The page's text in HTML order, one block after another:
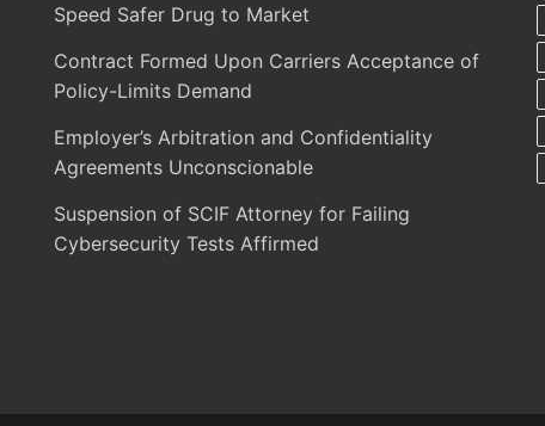
Speed Safer Drug to Market
Contract Formed Upon Carriers Acceptance of
Policy-Limits Demand
Employer’s Arbitration and Confidentiality
Agreements Unconscionable
Suspension of SCIF Attorney for Failing
Cybersecurity Tests Affirmed